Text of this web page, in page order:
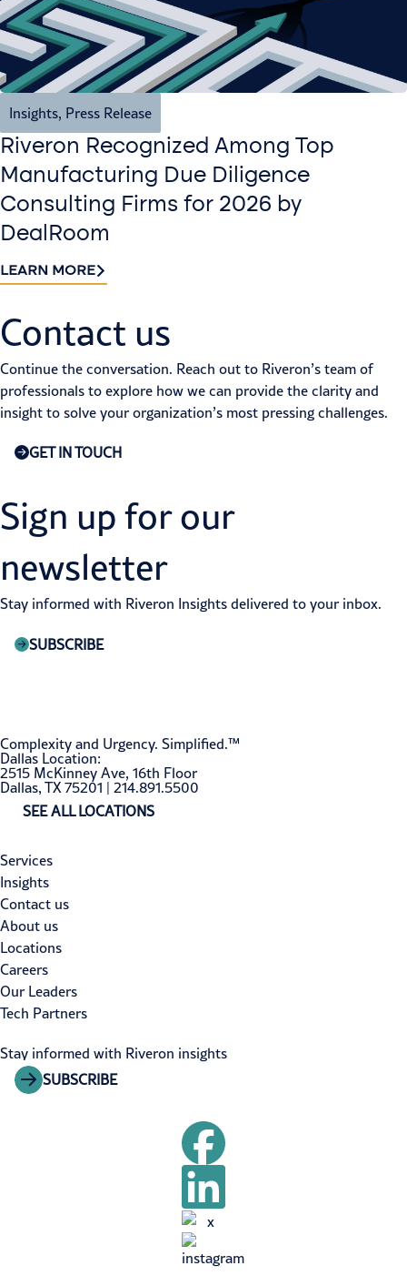
Insights, Press Release
Riveron Recognized Among Top
Manufacturing Due Diligence
Consulting Firms for 2026 by
DealRoom
LEARN MORE
Contact us​
Continue the conversation. Reach out to Riveron’s team of
professionals to explore how we can provide the clarity and
insight to solve your organization’s most pressing challenges.
GET IN TOUCH
Sign up for our
newsletter
Stay informed with Riveron Insights delivered to your inbox.
SUBSCRIBE
Complexity and Urgency. Simplified.™
Dallas Location:
2515 McKinney Ave, 16th Floor
Dallas, TX 75201 | 214.891.5500
SEE ALL LOCATIONS
Services
Insights
Contact us
About us
Locations
Careers
Our Leaders
Tech Partners
Stay informed with Riveron insights
SUBSCRIBE